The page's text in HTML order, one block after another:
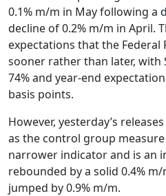
0.1% m/m in May following a
decline of 0.2% m/m in April.
expectations that the Federal
sooner rather than later, with
74% and year-end
basis points.
However, yesterday’s
as the control group
narrower indicator and is an
rebounded by a solid 0.4%
jumped by 0.9% m/m.